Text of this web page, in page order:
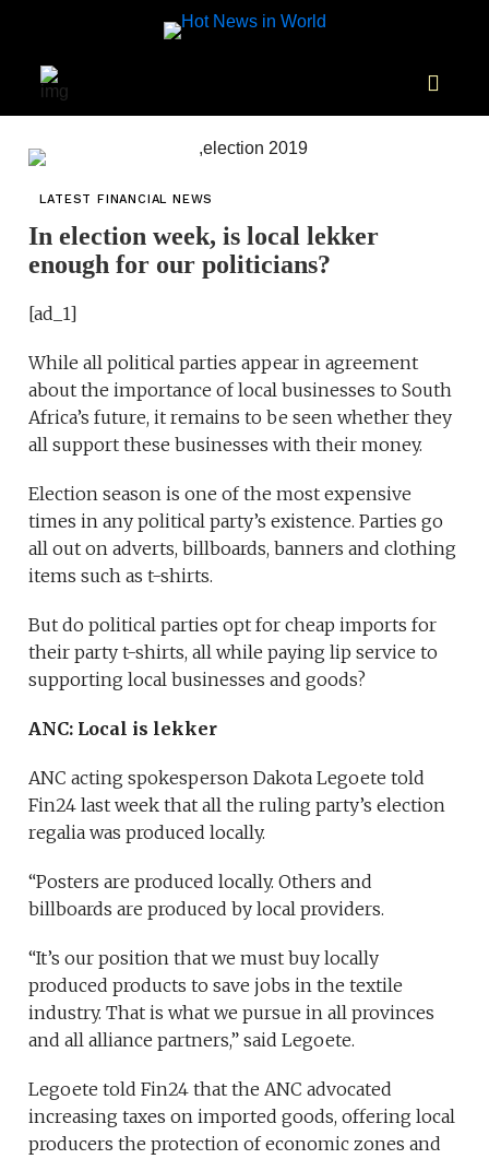
LATEST FINANCIAL NEWS
In election week, is local lekker
enough for our politicians?
[ad_1]
While all political parties appear in agreement
about the importance of local businesses to South
Africa’s future, it remains to be seen whether they
all support these businesses with their money.
Election season is one of the most expensive
times in any political party’s existence. Parties go
all out on adverts, billboards, banners and clothing
items such as t-shirts.
But do political parties opt for cheap imports for
their party t-shirts, all while paying lip service to
supporting local businesses and goods?
ANC: Local is lekker
ANC acting spokesperson Dakota Legoete told
Fin24 last week that all the ruling party’s election
regalia was produced locally.
“Posters are produced locally. Others and
billboards are produced by local providers.
“It’s our position that we must buy locally
produced products to save jobs in the textile
industry. That is what we pursue in all provinces
and all alliance partners,” said Legoete.
Legoete told Fin24 that the ANC advocated
increasing taxes on imported goods, offering local
producers the protection of economic zones and